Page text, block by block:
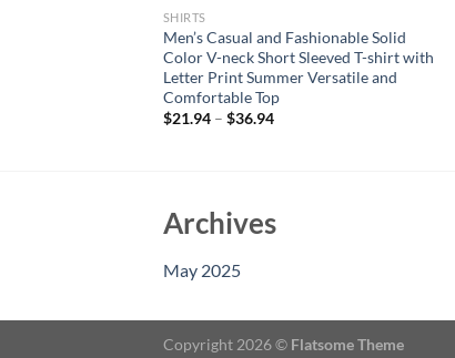
SHIRTS
Men’s Casual and Fashionable Solid
Color V-neck Short Sleeved T-shirt with
Letter Print Summer Versatile and
Comfortable Top
$21.94– $36.94
Archives
May 2025
Copyright 2026 © Flatsome Theme